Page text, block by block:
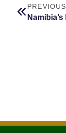
PREVIOUS